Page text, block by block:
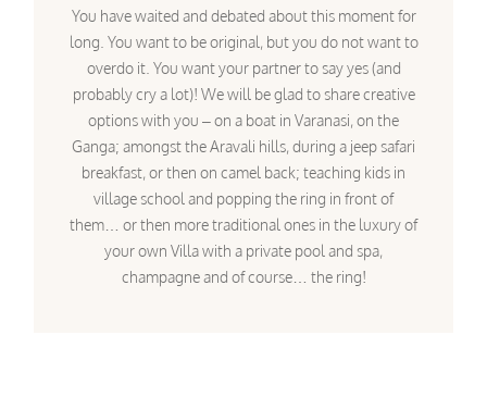
You have waited and debated about this moment for
long. You want to be original, but you do not want to
overdo it. You want your partner to say yes (and
probably cry a lot)! We will be glad to share creative
options with you – on a boat in Varanasi, on the
Ganga; amongst the Aravali hills, during a jeep safari
breakfast, or then on camel back; teaching kids in
village school and popping the ring in front of
them… or then more traditional ones in the luxury of
your own Villa with a private pool and spa,
champagne and of course… the ring!